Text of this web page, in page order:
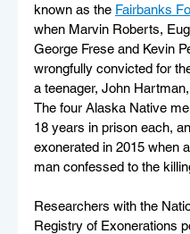
known as the Fairbanks
when Marvin Roberts,
George Frese and Kevin
wrongfully convicted for
a teenager, John
The four Alaska Native
18 years in prison each,
exonerated in 2015 when
man confessed to the
Researchers with the
Registry of Exonerations